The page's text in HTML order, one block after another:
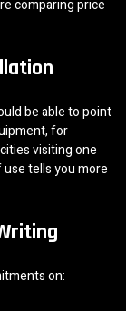
comparing price
be able to point
for
visiting one
tells you more
on: